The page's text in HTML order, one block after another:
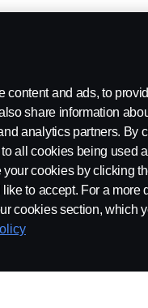
content and ads, to
share information
analytics partners. By
all cookies being used
cookies by clicking
to accept. For a
cookies section, which